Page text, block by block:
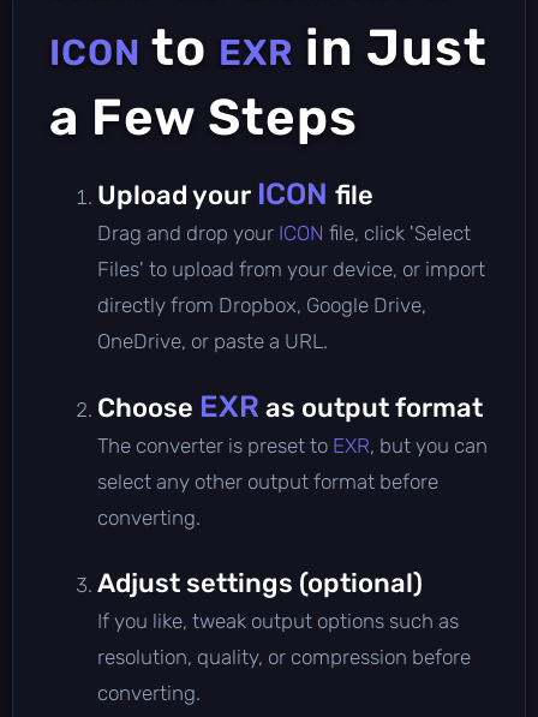
ICON to EXR in Just
a Few Steps
Upload your ICON file
Drag and drop your ICON file, click 'Select
Files' to upload from your device, or import
directly from Dropbox, Google Drive,
OneDrive, or paste a URL.
Choose EXR as output format
The converter is preset to EXR, but you can
select any other output format before
converting.
Adjust settings (optional)
If you like, tweak output options such as
resolution, quality, or compression before
converting.